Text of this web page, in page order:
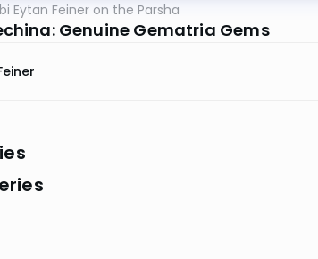
Eytan Feiner on the Parsha
Genuine Gematria Gems